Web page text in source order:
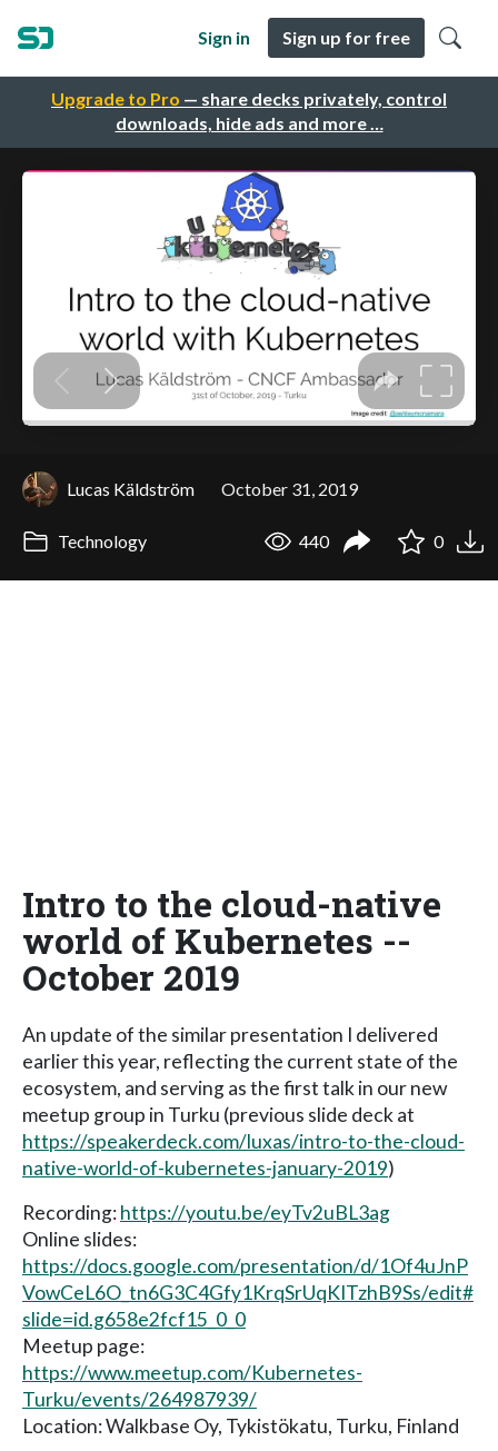
Upgrade to Pro — share decks privately, control
downloads, hide ads and more …
Sign in Sign up for free
Lucas Käldström October 31, 2019
Technology 440 0
Intro to the cloud-native
world of Kubernetes --
October 2019
An update of the similar presentation I delivered
earlier this year, reflecting the current state of the
ecosystem, and serving as the first talk in our new
meetup group in Turku (previous slide deck at
https://speakerdeck.com/luxas/intro-to-the-cloud-
native-world-of-kubernetes-january-2019)
Recording:https://youtu.be/eyTv2uBL3ag
Online slides:
https://docs.google.com/presentation/d/1Of4uJnP
VowCeL6O_tn6G3C4Gfy1KrqSrUqKITzhB9Ss/edit#
slide=id.g658e2fcf15_0_0
Meetup page:
https://www.meetup.com/Kubernetes-
Turku/events/264987939/
Location: Walkbase Oy, Tykistökatu, Turku, Finland